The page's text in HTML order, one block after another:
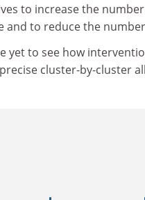
to increase the
and to reduce the
yet to see how
cluster-by-cluster